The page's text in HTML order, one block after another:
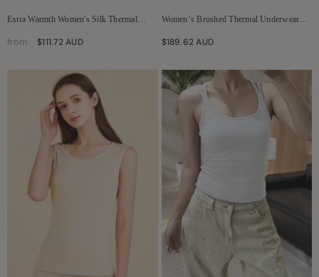
Extra Warmth Women's Silk Thermal
Underwear Set
from $111.72 AUD
Women‘s Brushed Thermal Underwear
Set
$189.62 AUD